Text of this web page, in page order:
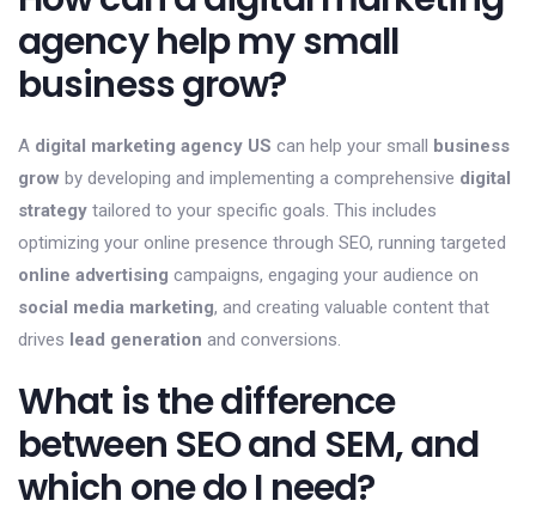
agency help my small
business grow?
A digital marketing agency US can help your small business
grow by developing and implementing a comprehensive digital
strategy tailored to your specific goals. This includes
optimizing your online presence through SEO, running targeted
online advertising campaigns, engaging your audience on
social media marketing, and creating valuable content that
drives lead generation and conversions.
What is the difference
between SEO and SEM, and
which one do I need?